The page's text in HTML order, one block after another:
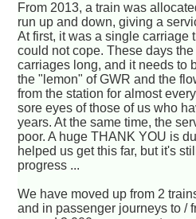
From 2013, a train was
run up and down, giving a
At first, it was a single carriage
could not cope. These days
carriages long, and it needs to
the "lemon" of GWR and the
from the station for almost
sore eyes of those of us who
years. At the same time, the
poor. A huge THANK YOU is
helped us get this far, but it's
progress ...
We have moved up from 2
and in passenger journeys to /